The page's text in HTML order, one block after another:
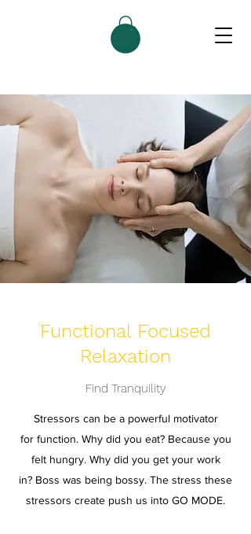
Functional Focused
Relaxation
Find Tranquility
Stressors can be a powerful motivator
for function. Why did you eat? Because you
felt hungry. Why did you get your work
in? Boss was being bossy. The stress these
stressors create push us into GO MODE.